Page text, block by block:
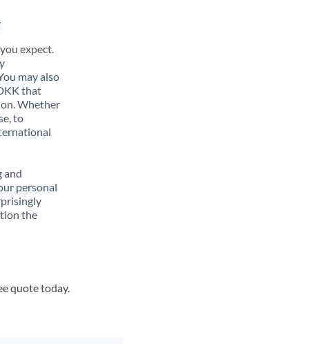
expect.
may also
that
Whether
to
and
personal
the
quote today.